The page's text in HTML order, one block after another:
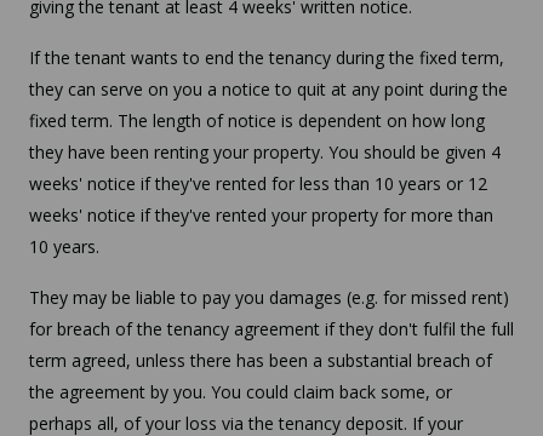
giving the tenant at least 4 weeks' written notice.
If the tenant wants to end the tenancy during the fixed term,
they can serve on you a notice to quit at any point during the
fixed term. The length of notice is dependent on how long
they have been renting your property. You should be given 4
weeks' notice if they've rented for less than 10 years or 12
weeks' notice if they've rented your property for more than
10 years.
They may be liable to pay you damages (e.g. for missed rent)
for breach of the tenancy agreement if they don't fulfil the full
term agreed, unless there has been a substantial breach of
the agreement by you. You could claim back some, or
perhaps all, of your loss via the tenancy deposit. If your